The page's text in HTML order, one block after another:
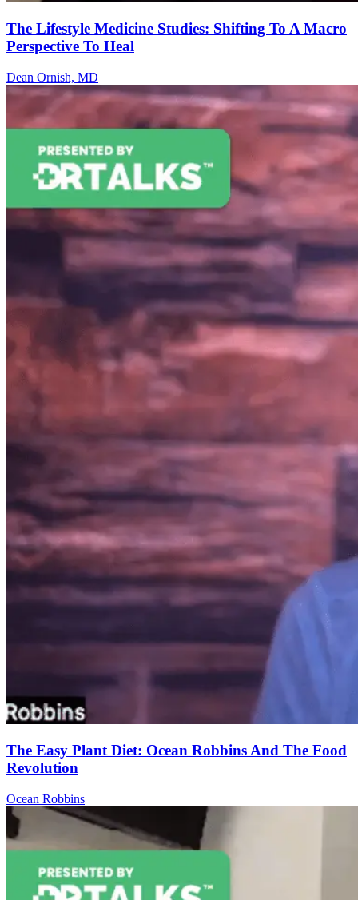
The Lifestyle Medicine Studies: Shifting To A Macro
Perspective To Heal
Dean Ornish, MD
The Easy Plant Diet: Ocean Robbins And The Food
Revolution
Ocean Robbins